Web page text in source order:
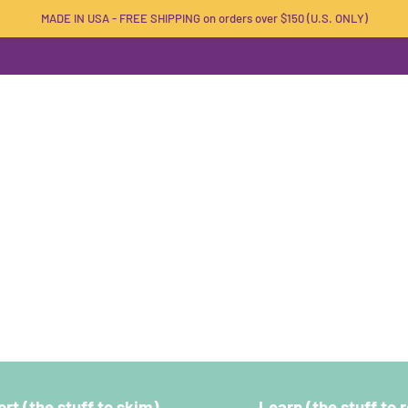
MADE IN USA - FREE SHIPPING on orders over $150 (U.S. ONLY)